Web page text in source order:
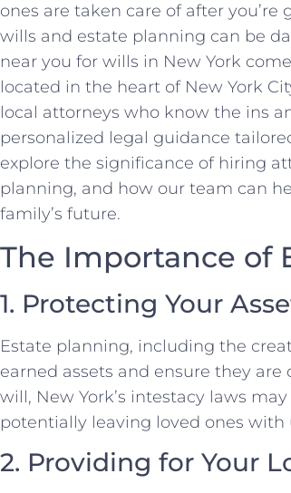
ones are taken care of after
wills and estate planning can be
near you for wills in New York
located in the heart of New York
local attorneys who know the ins
personalized legal guidance
explore the significance of hiring
planning, and how our team can
family’s future.
The Importance of
1. Protecting Your
Estate planning, including the
earned assets and ensure they
will, New York’s intestacy laws
potentially leaving loved ones
2. Providing for Your